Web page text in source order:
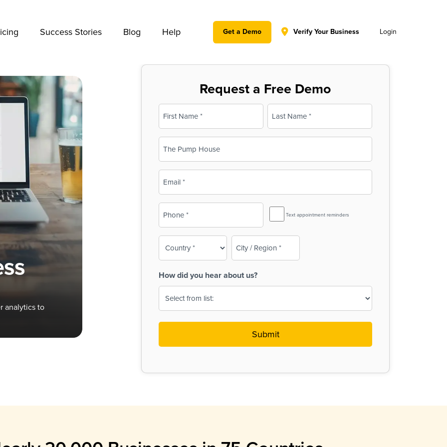
Success Stories Blog Help Get a Demo Verify Your Business Login
analytics to
Request a Free Demo
Name
(Required)
First Last
(Required)
SMS
Reminder
Text appointment reminders
How did you hear about us?